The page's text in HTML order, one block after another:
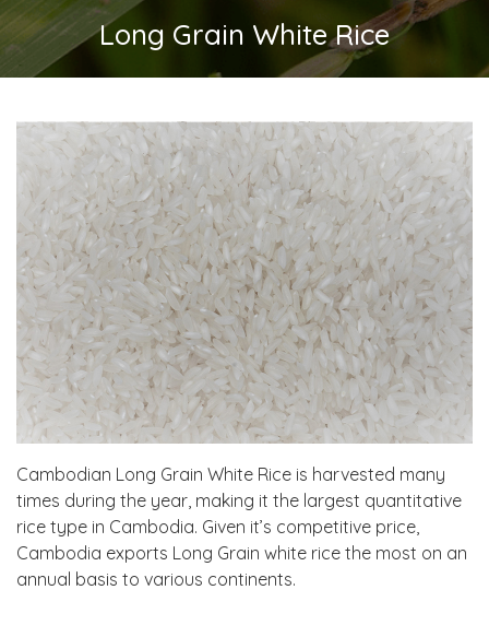
Long Grain White Rice
Cambodian Long Grain White Rice is harvested many
times during the year, making it the largest quantitative
rice type in Cambodia. Given it’s competitive price,
Cambodia exports Long Grain white rice the most on an
annual basis to various continents.